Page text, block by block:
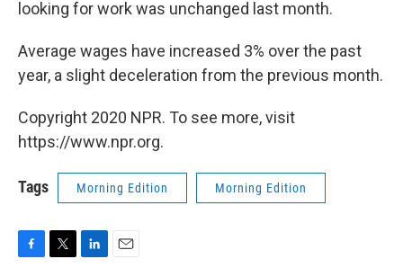
looking for work was unchanged last month.
Average wages have increased 3% over the past
year, a slight deceleration from the previous month.
Copyright 2020 NPR. To see more, visit
https://www.npr.org.
Tags Morning Edition Morning Edition